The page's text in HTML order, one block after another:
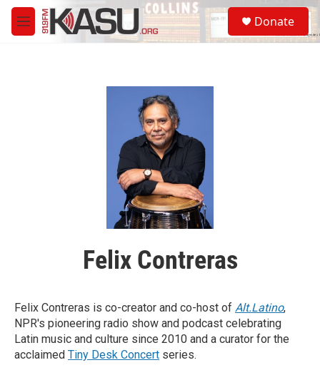
Skip to main content
M
e
S
e
a
Donate
Felix Contreras
Felix Contreras is co-creator and co-host of Alt.Latino,
NPR's pioneering radio show and podcast celebrating
Latin music and culture since 2010 and a curator for the
acclaimed Tiny Desk Concert series.